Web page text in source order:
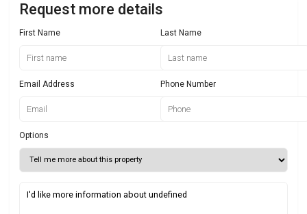
Request more details
First Name Last Name
Email Address Phone Number
Options